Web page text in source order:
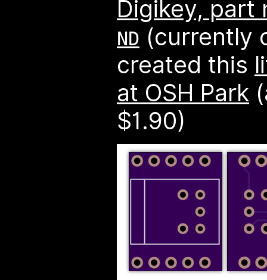
Digikey,
ND (currently
created this
at OSH Park
$1.90)